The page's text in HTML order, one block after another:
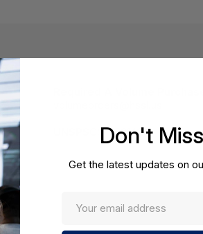
43201404
Don't
Get the latest updates on